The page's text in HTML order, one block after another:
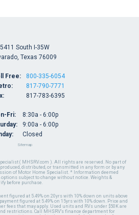
( MHSRV.com ). All rights are reserved. No part of
distributed, or transmitted in any form or by any
of Motor Home Specialist. * Information deemed
subject to change without notice. Weights &
before purchase.
figured at 5.49% on 20yrs with 10% down on units above
figured at 5.49% on 15yrs with 10% down. Price and
fees that may apply. Used units and RVs under $50K are
restrictions. Call MHSRV's finance department for
5411 South I-35W
Texas 76009
Free:
800-335-6054
817-790-7771
817-783-6395
Fri:
8:30a - 6:00p
9:00a - 6:00p
Closed
Sitemap